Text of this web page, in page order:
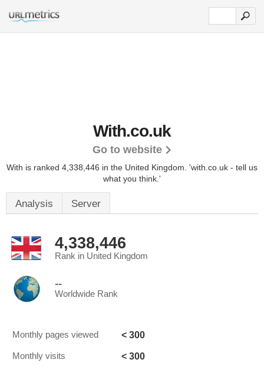
With.co.uk
Go to website
With is ranked 4,338,446 in the United Kingdom. 'with.co.uk - tell us
what you think.'
Analysis Server
4,338,446
Rank in United Kingdom
--
Worldwide Rank
Monthly pages viewed < 300
Monthly visits < 300